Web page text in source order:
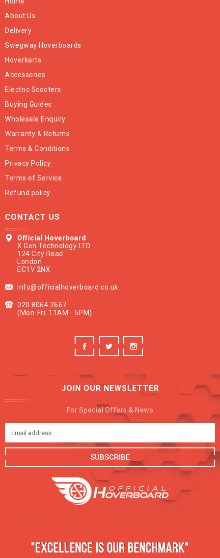
About Us
Delivery
Swegway Hoverboards
Hoverkarts
Accessories
Electric Scooters
Buying Guides
Wholesale Enquiry
Warranty & Returns
Terms & Conditions
Privacy Policy
Terms of Service
Refund policy
CONTACT US
Official Hoverboard
X Gen Technology LTD
124 City Road
London
EC1V 2NX
Info@officialhoverboard.co.uk
020 8064 2667
(Mon-Fri: 11AM - 5PM)
JOIN OUR NEWSLETTER
For Special Offers & News
SUBSCRIBE